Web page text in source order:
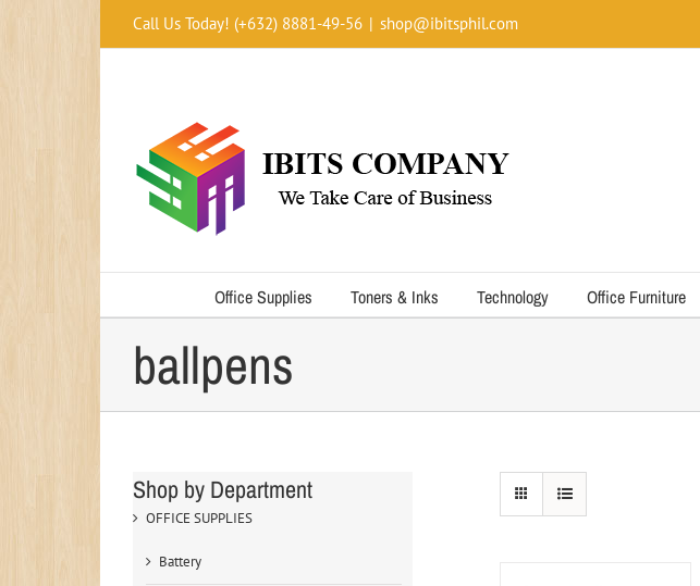
Call Us Today! (+632) 8881-49-56 | shop@ibitsphil.com
Office Supplies Toners & Inks Technology Office Furniture
ballpens
Shop by Department
OFFICE SUPPLIES
Battery